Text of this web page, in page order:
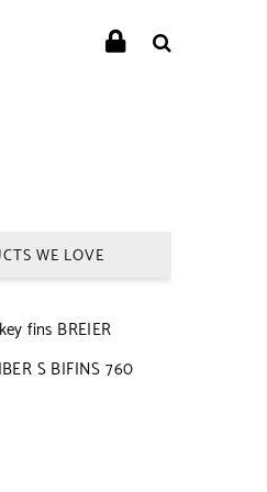
WE LOVE
fins BREIER
S BIFINS 760